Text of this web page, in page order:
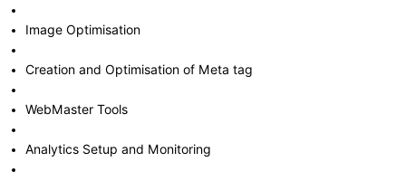
Image Optimisation
Creation and Optimisation of Meta tag
WebMaster Tools
Analytics Setup and Monitoring